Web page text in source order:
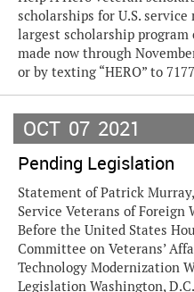
scholarships for U.S.
largest scholarship
made now through
or by texting “HERO” to
OCT 07 2021
Pending Legislation
Statement of Patrick
Service Veterans of Foreign
Before the United States
Committee on Veterans’
Technology Modernization
Legislation Washington,